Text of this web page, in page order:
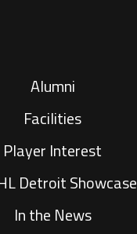
Alumni
Facilities
Player Interest
Detroit Showcase
In the News